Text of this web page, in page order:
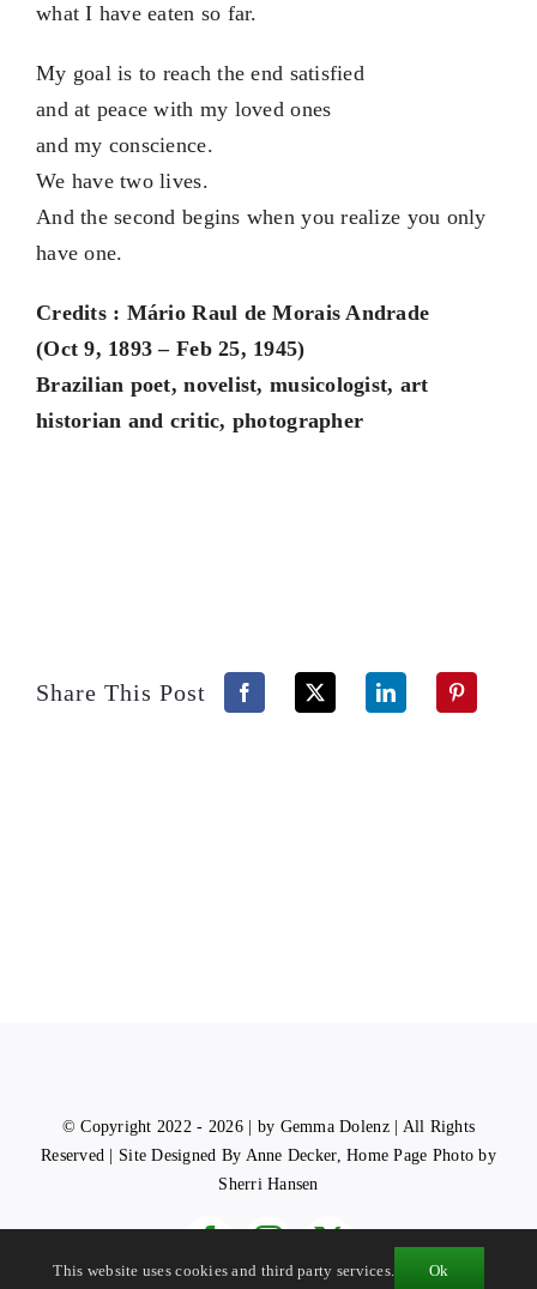
what I have eaten so far.
My goal is to reach the end satisfied
and at peace with my loved ones
and my conscience.
We have two lives.
And the second begins when you realize you only
have one.
Credits : Mário Raul de Morais Andrade
(Oct 9, 1893 – Feb 25, 1945)
Brazilian poet, novelist, musicologist, art
historian and critic, photographer
Share This Post
© Copyright 2022 - 2026 | by Gemma Dolenz | All Rights
Reserved | Site Designed By Anne Decker, Home Page Photo by
Sherri Hansen
This website uses cookies and third party services. Ok